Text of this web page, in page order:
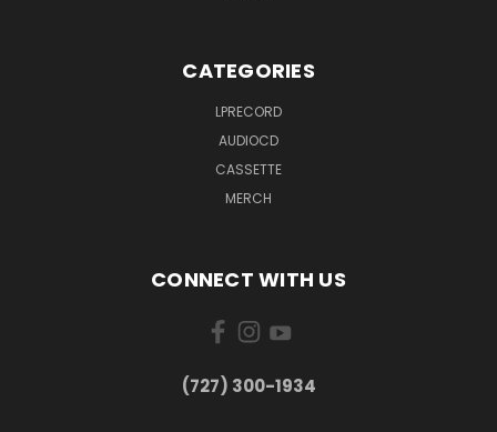
CATEGORIES
LPRECORD
AUDIOCD
CASSETTE
MERCH
CONNECT WITH US
‪(727) 300-1934‬